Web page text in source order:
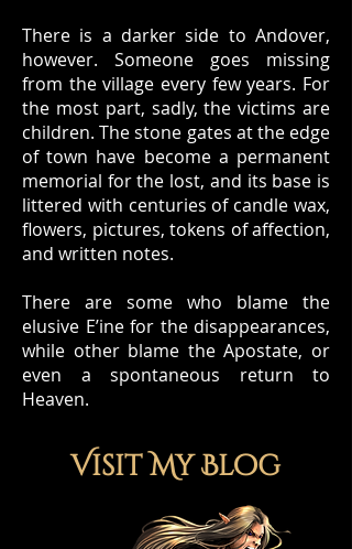
There is a darker side to Andover,
however. Someone goes missing
from the village every few years. For
the most part, sadly, the victims are
children. The stone gates at the edge
of town have become a permanent
memorial for the lost, and its base is
littered with centuries of candle wax,
flowers, pictures, tokens of affection,
and written notes.
There are some who blame the
elusive E’ine for the disappearances,
while other blame the Apostate, or
even a spontaneous return to
Heaven.
Visit My Blog